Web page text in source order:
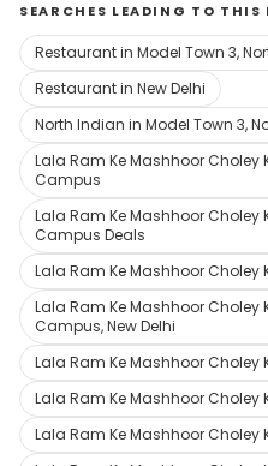
SEARCHES LEADING TO THIS
Restaurant in Model Town 3,
Restaurant in New Delhi
North Indian in Model Town 3,
Lala Ram Ke Mashhoor Choley
Campus
Lala Ram Ke Mashhoor Choley
Campus Deals
Lala Ram Ke Mashhoor Choley
Lala Ram Ke Mashhoor Choley
Campus, New Delhi
Lala Ram Ke Mashhoor Choley
Lala Ram Ke Mashhoor Choley
Lala Ram Ke Mashhoor Choley